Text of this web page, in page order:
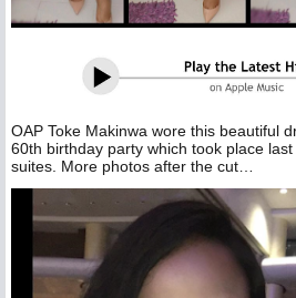
OAP Toke Makinwa wore this beautiful
60th birthday party which took place
suites. More photos after the cut…